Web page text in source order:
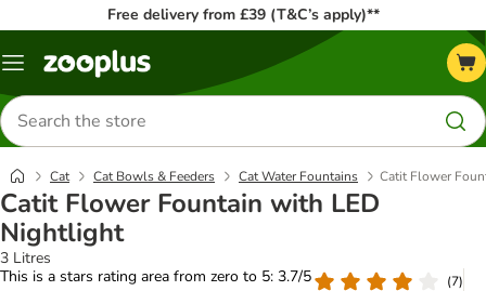
Free delivery from £39 (T&C’s apply)**
Menu
Search
for
products
Cat Cat Bowls & Feeders Cat Water Fountains Catit Flower
Catit Flower Fountain with LED
Nightlight
3 Litres
This is a stars rating area from zero to 5: 3.7/5
(7)